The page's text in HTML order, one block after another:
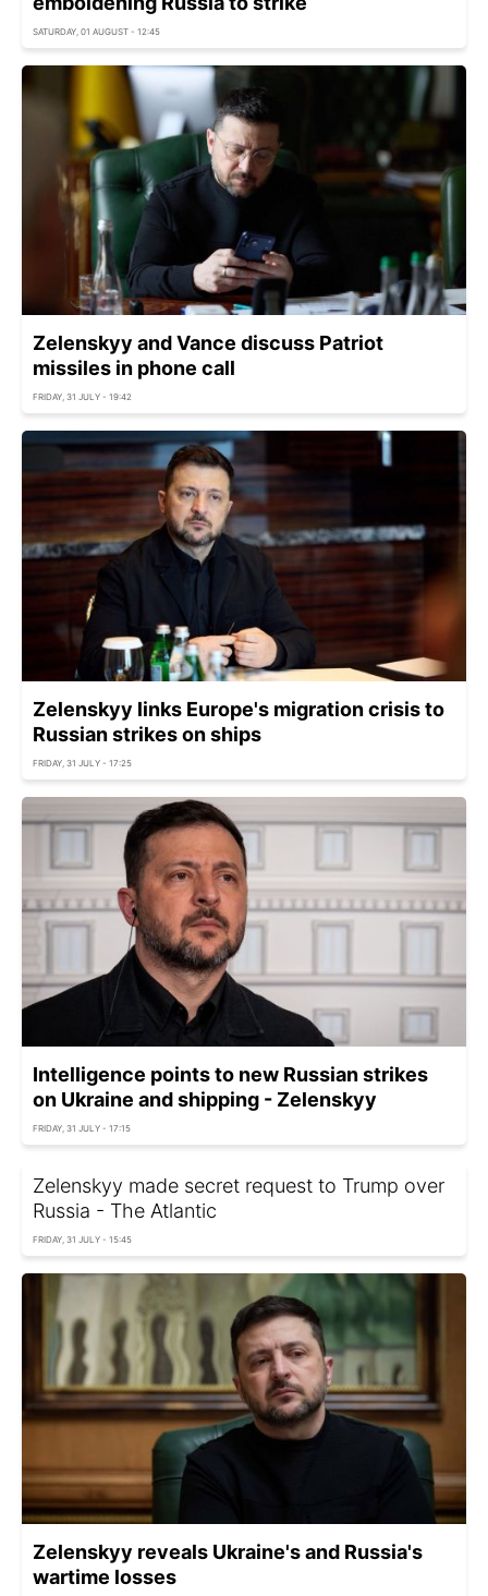
SATURDAY, 01 AUGUST - 12:45
Zelenskyy and Vance discuss Patriot
missiles in phone call
FRIDAY, 31 JULY - 19:42
Zelenskyy links Europe's migration crisis to
Russian strikes on ships
FRIDAY, 31 JULY - 17:25
Intelligence points to new Russian strikes
on Ukraine and shipping - Zelenskyy
FRIDAY, 31 JULY - 17:15
Zelenskyy made secret request to Trump over
Russia - The Atlantic
FRIDAY, 31 JULY - 15:45
Zelenskyy reveals Ukraine's and Russia's
wartime losses